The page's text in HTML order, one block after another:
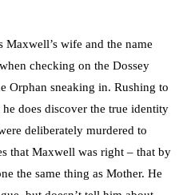
Maxwell’s wife and the name
checking on the Dossey
Orphan sneaking in. Rushing to
does discover the true identity
deliberately murdered to
that Maxwell was right – that by
the same thing as Mother. He